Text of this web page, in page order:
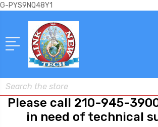
G-PYS9NQ48Y1
Search
Please call 210-945-
in need of technical